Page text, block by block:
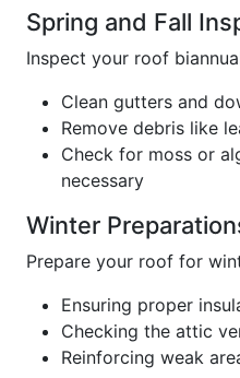
Spring and Fall
Inspect your roof
Clean gutters and
Remove debris like
Check for moss or
necessary
Winter
Prepare your roof for
Ensuring proper
Checking the attic
Reinforcing weak